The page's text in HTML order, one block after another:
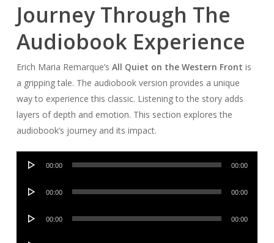
Journey Through The
Audiobook Experience
Erich Maria Remarque’s All Quiet on the Western Front is
a gripping tale. The audiobook version provides a unique
way to experience this classic. Listening to the story adds
layers of depth and emotion. This section explores the
audiobook’s journey and its impact.
Audio
00:00 00:00
Audio
00:00 00:00
Audio
00:00 00:00
Audio